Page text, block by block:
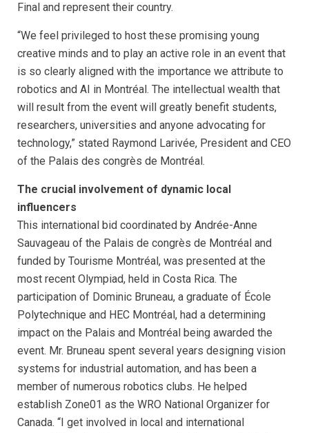
Final and represent their country.
“We feel privileged to host these promising young
creative minds and to play an active role in an event that
is so clearly aligned with the importance we attribute to
robotics and AI in Montréal. The intellectual wealth that
will result from the event will greatly benefit students,
researchers, universities and anyone advocating for
technology,” stated Raymond Larivée, President and CEO
of the Palais des congrès de Montréal.
The crucial involvement of dynamic local
influencers
This international bid coordinated by Andrée-Anne
Sauvageau of the Palais de congrès de Montréal and
funded by Tourisme Montréal, was presented at the
most recent Olympiad, held in Costa Rica. The
participation of Dominic Bruneau, a graduate of École
Polytechnique and HEC Montréal, had a determining
impact on the Palais and Montréal being awarded the
event. Mr. Bruneau spent several years designing vision
systems for industrial automation, and has been a
member of numerous robotics clubs. He helped
establish Zone01 as the WRO National Organizer for
Canada. “I get involved in local and international